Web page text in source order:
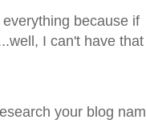
because if
I can't have that
your blog